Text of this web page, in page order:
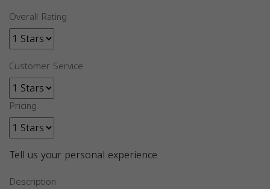
Overall Rating
Customer Service
Pricing
Tell us your personal experience
Description